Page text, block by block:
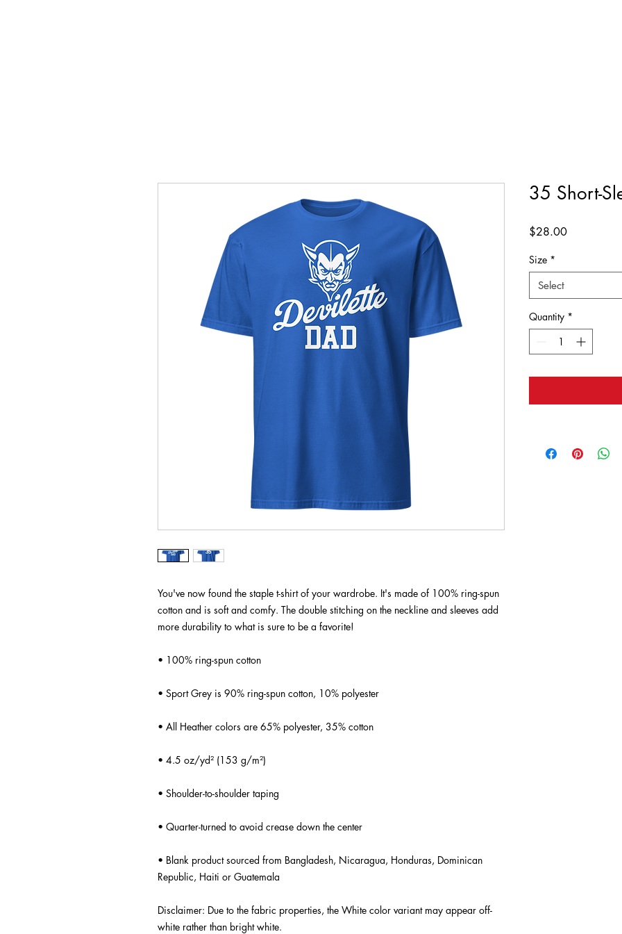
You've now found the staple t-shirt of your wardrobe. It's made of 100% ring-spun
cotton and is soft and comfy. The double stitching on the neckline and sleeves add
more durability to what is sure to be a favorite!
• 100% ring-spun cotton
• Sport Grey is 90% ring-spun cotton, 10% polyester
• All Heather colors are 65% polyester, 35% cotton
• 4.5 oz/yd² (153 g/m²)
• Shoulder-to-shoulder taping
• Quarter-turned to avoid crease down the center
• Blank product sourced from Bangladesh, Nicaragua, Honduras, Dominican
Republic, Haiti or Guatemala
Disclaimer: Due to the fabric properties, the White color variant may appear off-
white rather than bright white.
35 Short-
$28.00Price
Size *
Select
Quantity *